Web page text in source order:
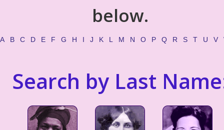
below.
A B C D E F G H I J K L M N O P Q R S T U V
Search by Last